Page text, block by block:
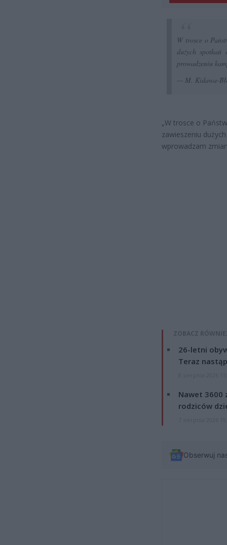
W trosce o
dużych
prowadzeniu
— M. Kidawa-
„W trosce o
zawieszeniu
wprowadzam
ZOBACZ
26-letni
Teraz
Nawet 3600
rodziców
Obserwuj